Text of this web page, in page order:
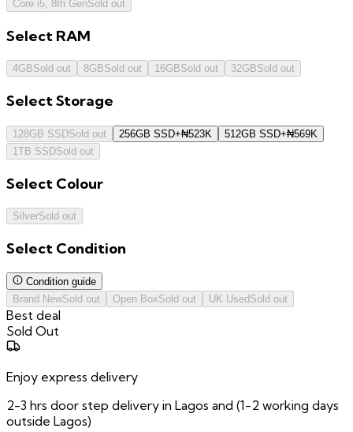
Core i5, 8th GenSold out
Select RAM
4GBSold out 8GBSold out 16GBSold out 32GBSold out
SelectStorage
128GB SSDSold out 256GB SSD+₦523K 512GB SSD+₦569K
1TB SSDSold out
Select Colour
SilverSold out
Select Condition
Condition guide
Brand NewSold out Open BoxSold out UK UsedSold out
Best deal
Sold Out
Enjoy express delivery
2-3 hrs door step delivery in Lagos and (1-2 working days
outside Lagos)